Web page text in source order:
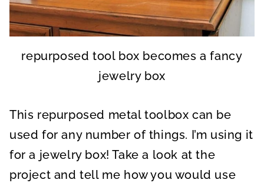
repurposed tool box becomes a fancy
jewelry box
This repurposed metal toolbox can be
used for any number of things. I’m using it
for a jewelry box! Take a look at the
project and tell me how you would use